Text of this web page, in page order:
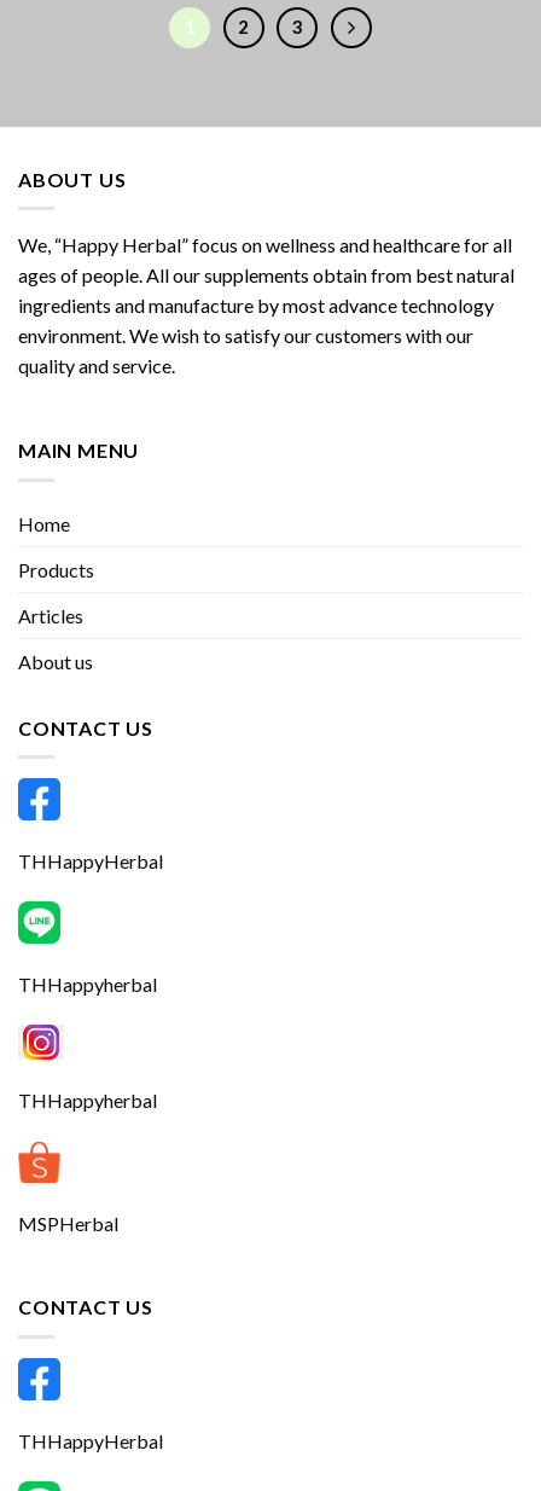
1 2 3
ABOUT US
We, “Happy Herbal” focus on wellness and healthcare for all
ages of people. All our supplements obtain from best natural
ingredients and manufacture by most advance technology
environment. We wish to satisfy our customers with our
quality and service.
MAIN MENU
Home
Products
Articles
About us
CONTACT US
THHappyHerbal
THHappyherbal
THHappyherbal
MSPHerbal
CONTACT US
THHappyHerbal